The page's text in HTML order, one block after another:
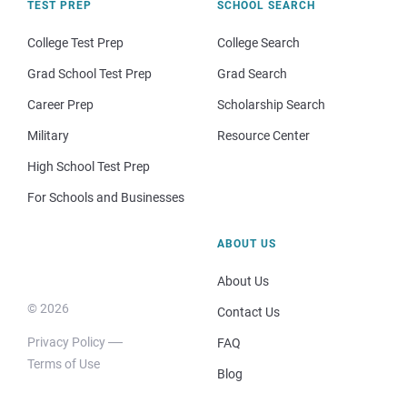
TEST PREP
College Test Prep
Grad School Test Prep
Career Prep
Military
High School Test Prep
For Schools and Businesses
SCHOOL SEARCH
College Search
Grad Search
Scholarship Search
Resource Center
© 2026
Privacy Policy
Terms of Use
ABOUT US
About Us
Contact Us
FAQ
Blog